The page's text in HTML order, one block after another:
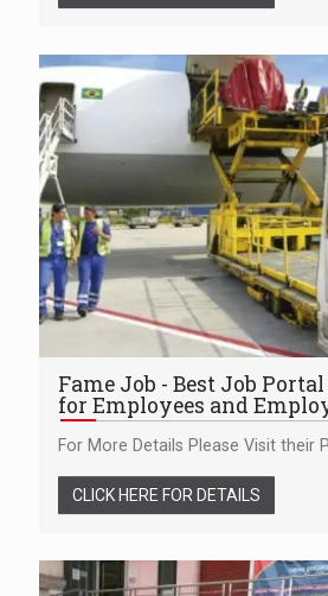
Fame Job - Best Job
for Employees and
For More Details Please Visit their
CLICK HERE FOR DETAILS